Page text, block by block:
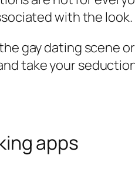
with the look.
gay dating scene
take your
apps